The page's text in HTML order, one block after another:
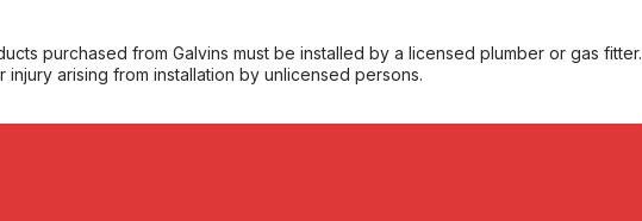
purchased from Galvins must be installed by a licensed plumber or gas fitter.
arising from installation by unlicensed persons.